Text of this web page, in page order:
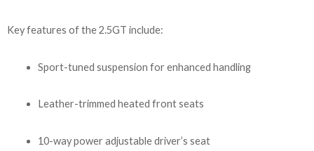
Key features of the 2.5GT include:
Sport-tuned suspension for enhanced handling
Leather-trimmed heated front seats
10-way power adjustable driver’s seat